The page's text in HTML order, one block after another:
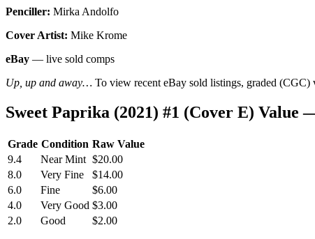
Penciller: Mirka Andolfo
Cover Artist: Mike Krome
eBay — live sold comps
Up, up and away… To view recent eBay sold listings, graded
Sweet Paprika (2021) #1 (Cover E) Value
Grade Condition Raw Value
9.4
Near Mint $20.00
8.0
Very Fine
$14.00
6.0
Fine
$6.00
4.0
Very Good $3.00
2.0
Good $2.00